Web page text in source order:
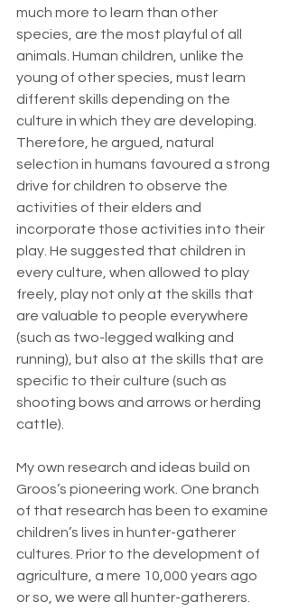
much more to learn than other
species, are the most playful of all
animals. Human children, unlike the
young of other species, must learn
different skills depending on the
culture in which they are developing.
Therefore, he argued, natural
selection in humans favoured a strong
drive for children to observe the
activities of their elders and
incorporate those activities into their
play. He suggested that children in
every culture, when allowed to play
freely, play not only at the skills that
are valuable to people everywhere
(such as two-legged walking and
running), but also at the skills that are
specific to their culture (such as
shooting bows and arrows or herding
cattle).
My own research and ideas build on
Groos’s pioneering work. One branch
of that research has been to examine
children’s lives in hunter-gatherer
cultures. Prior to the development of
agriculture, a mere 10,000 years ago
or so, we were all hunter-gatherers.